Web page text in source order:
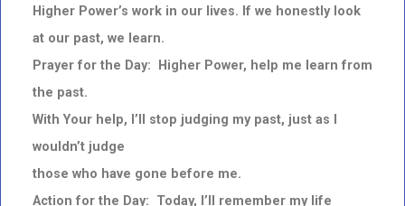
Higher Power’s work in our lives. If we honestly look
at our past, we learn.
Prayer for the Day: Higher Power, help me learn from
the past.
With Your help, I’ll stop judging my past, just as I
wouldn’t judge
those who have gone before me.
Action for the Day: Today, I’ll remember my life